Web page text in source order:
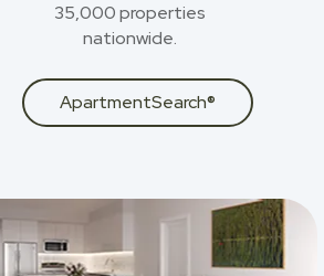
35,000 properties
nationwide.
ApartmentSearch®